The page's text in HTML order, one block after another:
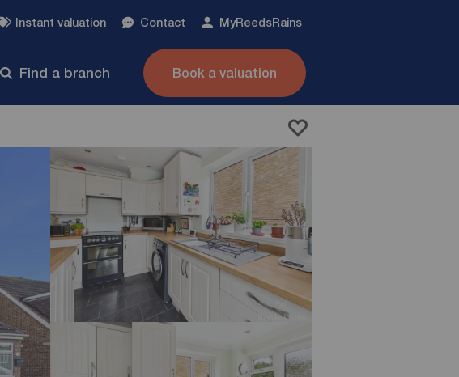
Instant valuation Contact MyReedsRains
Find a branch Book a valuation